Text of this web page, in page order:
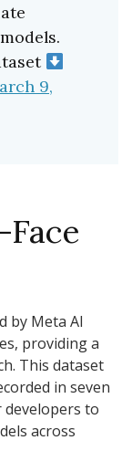
9,
by Meta AI
providing a
This dataset
in seven
to
across